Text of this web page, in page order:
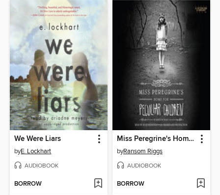
We Were Liars
byE. Lockhart
AUDIOBOOK
BORROW
Miss Peregrine's Home for Peculiar Children
byRansom Riggs
AUDIOBOOK
BORROW